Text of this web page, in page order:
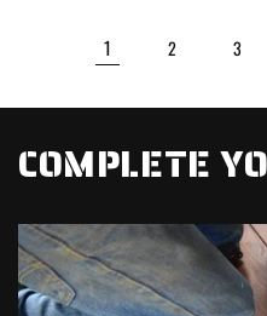
1 2 3
COMPLETE